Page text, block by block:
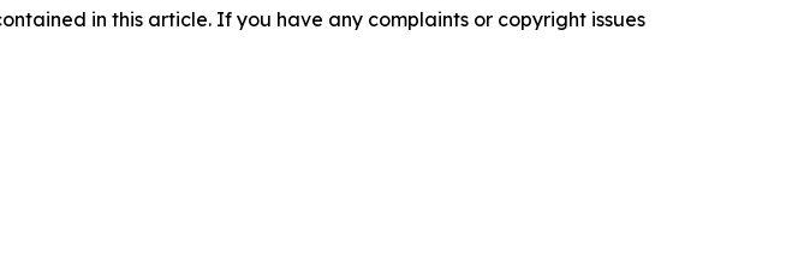
in this article. If you have any complaints or copyright issues